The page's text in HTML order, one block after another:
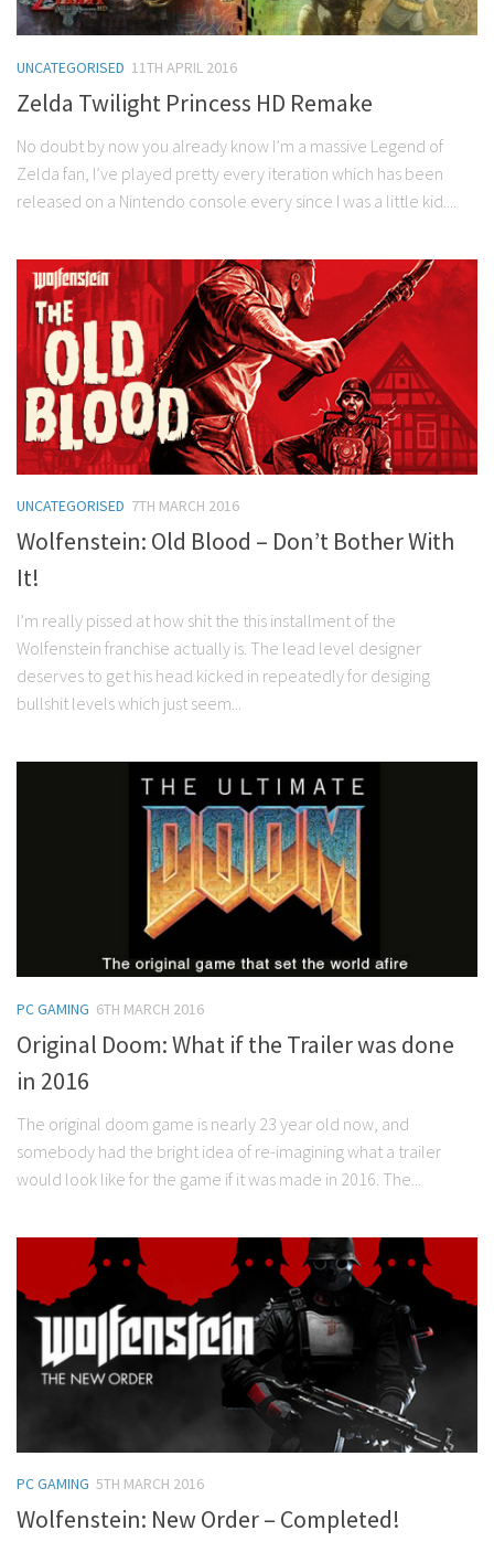
UNCATEGORISED 11TH APRIL 2016
Zelda Twilight Princess HD Remake
No doubt by now you already know I’m a massive Legend of
Zelda fan, I’ve played pretty every iteration which has been
released on a Nintendo console every since I was a little kid....
UNCATEGORISED 7TH MARCH 2016
Wolfenstein: Old Blood – Don’t Bother With
It!
I’m really pissed at how shit the this installment of the
Wolfenstein franchise actually is. The lead level designer
deserves to get his head kicked in repeatedly for desiging
bullshit levels which just seem...
PC GAMING 6TH MARCH 2016
Original Doom: What if the Trailer was done
in 2016
The original doom game is nearly 23 year old now, and
somebody had the bright idea of re-imagining what a trailer
would look like for the game if it was made in 2016. The...
PC GAMING 5TH MARCH 2016
Wolfenstein: New Order – Completed!